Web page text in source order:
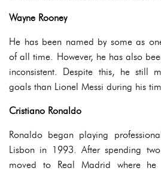
Wayne Rooney
He has been named by some as
of all time. However, he has also
inconsistent. Despite this, he still
goals than Lionel Messi during his
Cristiano Ronaldo
Ronaldo began playing
Lisbon in 1993. After spending
moved to Real Madrid where he